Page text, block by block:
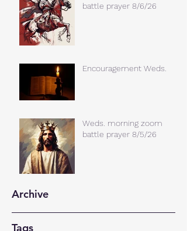
battle prayer 8/6/26
Encouragement Weds.
Weds. morning zoom
battle prayer 8/5/26
Archive
Tags